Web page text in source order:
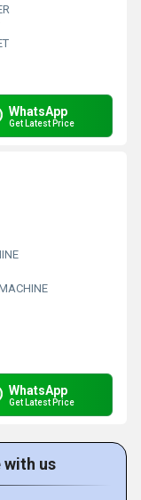
WhatsApp
Get Latest Price
WhatsApp
Get Latest Price
with us